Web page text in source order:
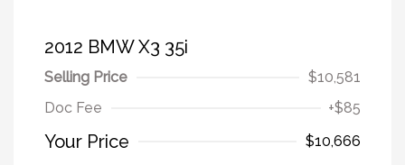
2012 BMW X3 35i
Selling Price
$10,581
Doc Fee
+$85
Your Price
$10,666